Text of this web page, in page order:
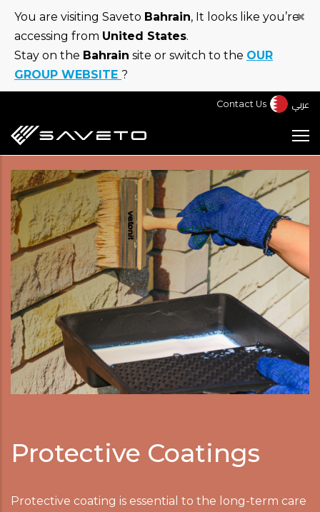
Skip
main
content
You are visiting Saveto Bahrain, It looks like you’re
accessing from United States.
Stay on the Bahrain site or switch to the OUR
GROUP WEBSITE ?
×
Contact Us عربي
Protective Coatings
Protective coating is essential to the long-term care